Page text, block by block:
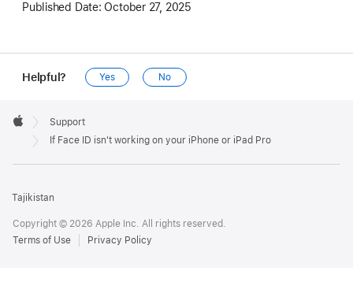
Published Date: October 27, 2025
Helpful? Yes No
Footer

Apple
Support
If Face ID isn't working on your iPhone or iPad Pro
Tajikistan
Copyright © 2026 Apple Inc. All rights reserved.
Terms of Use
Privacy Policy